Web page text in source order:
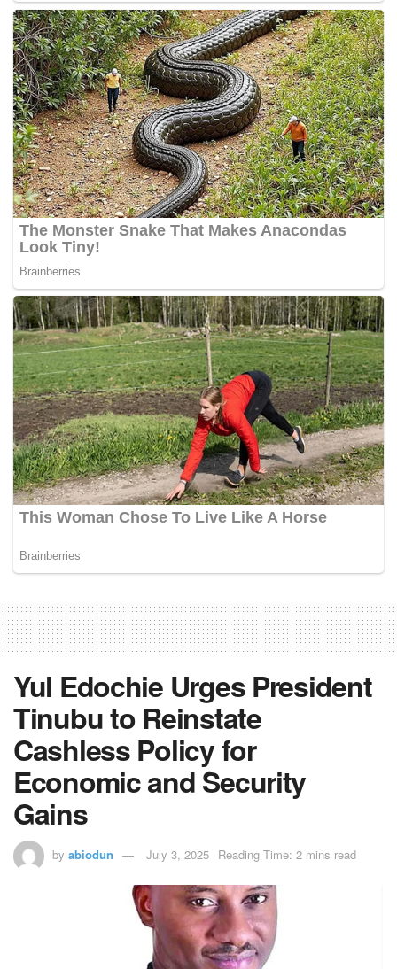
Yul Edochie Urges President
Tinubu to Reinstate
Cashless Policy for
Economic and Security
Gains
by abiodun July 3, 2025 Reading Time: 2 mins read